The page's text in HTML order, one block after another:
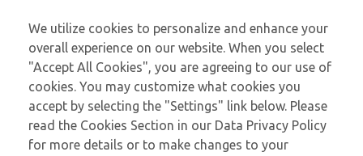
View Cart
Sign In
Sign Up
Replacement Coils
Email This Page
Customer Service
866-276-1660
Technical Service
248-764-1845
We utilize cookies to personalize and enhance your
overall experience on our website. When you select
"Accept All Cookies", you are agreeing to our use of
cookies. You may customize what cookies you
accept by selecting the "Settings" link below. Please
read the Cookies Section in our Data Privacy Policy
for more details or to make changes to your